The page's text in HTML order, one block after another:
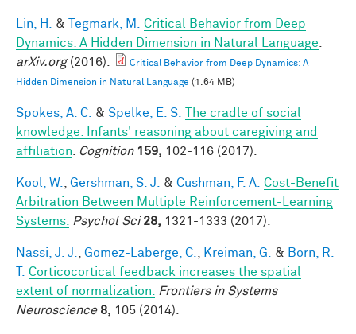
Lin, H. & Tegmark, M.
Critical Behavior from Deep
Dynamics: A Hidden Dimension in Natural Language
arXiv.org(2016).
Critical Behavior from Deep Dynamics: A
Hidden Dimension in Natural Language (1.64 MB)
Spokes, A. C. & Spelke, E. S.
The cradle of social
knowledge: Infants' reasoning about caregiving and
affiliation
Cognition 159, 102-116 (2017).
Kool, W. Gershman, S. J. & Cushman, F. A. Cost-Benefit
Arbitration Between Multiple Reinforcement-Learning
Systems.
Psychol Sci 28, 1321-1333 (2017).
Nassi, J. J. Gomez-Laberge, C. Kreiman, G. & Born, R.
Corticocortical feedback increases the spatial
extent of normalization.
Frontiers in Systems
Neuroscience 8, 105 (2014).